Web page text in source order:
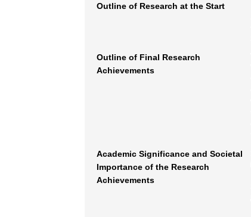
Outline of Research at the Start
Outline of Final Research
Achievements
Academic Significance and Societal
Importance of the Research
Achievements